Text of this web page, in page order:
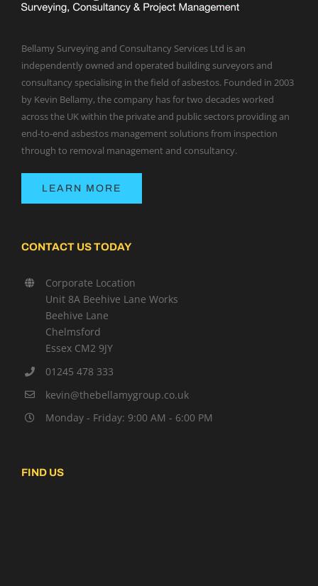
Bellamy Surveying and Consultancy Services Ltd is an
independently owned and operated building surveyors and
consultancy specialising in the field of asbestos. Founded in 2003
by Kevin Bellamy, the company has for two decades worked
across the UK within the private and public sectors providing an
end-to-end asbestos management solutions from inspection
through to removal management and consultancy.
LEARN MORE
CONTACT US TODAY
Corporate Location
Unit 8A Beehive Lane Works
Beehive Lane
Chelmsford
Essex CM2 9JY
01245 478 333
kevin@thebellamygroup.co.uk
Monday - Friday: 9:00 AM - 6:00 PM
FIND US